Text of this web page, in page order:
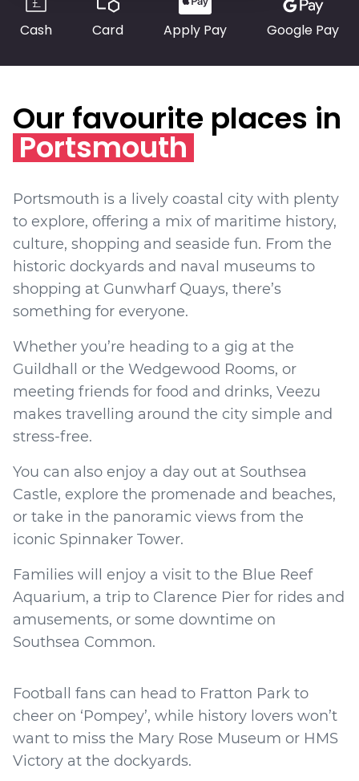
Cash Card Apply Pay Google Pay
Our favourite places in
Portsmouth
Portsmouth is a lively coastal city with plenty
to explore, offering a mix of maritime history,
culture, shopping and seaside fun. From the
historic dockyards and naval museums to
shopping at Gunwharf Quays, there’s
something for everyone.
Whether you’re heading to a gig at the
Guildhall or the Wedgewood Rooms, or
meeting friends for food and drinks, Veezu
makes travelling around the city simple and
stress-free.
You can also enjoy a day out at Southsea
Castle, explore the promenade and beaches,
or take in the panoramic views from the
iconic Spinnaker Tower.
Families will enjoy a visit to the Blue Reef
Aquarium, a trip to Clarence Pier for rides and
amusements, or some downtime on
Southsea Common.
Football fans can head to Fratton Park to
cheer on ‘Pompey’, while history lovers won’t
want to miss the Mary Rose Museum or HMS
Victory at the dockyards.